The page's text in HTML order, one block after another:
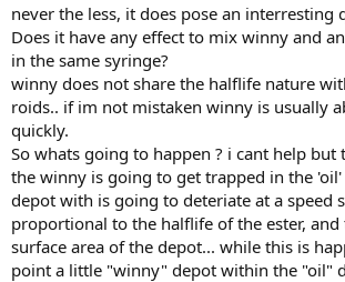
never the less, it does pose an interresting
Does it have any effect to mix winny and
in the same syringe?
winny does not share the halflife nature
roids.. if im not mistaken winny is usually
quickly.
So whats going to happen ? i cant help
the winny is going to get trapped in the
depot with is going to deteriate at a speed
proportional to the halflife of the ester,
surface area of the depot... while this is
point a little "winny" depot within the "oil"